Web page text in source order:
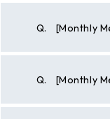
Q. [Monthly
Q. [Monthly